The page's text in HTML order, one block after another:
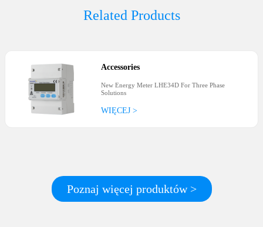
Related Products
Accessories
New Energy Meter LHE34D For Three Phase
Solutions
WIĘCEJ >
Poznaj więcej produktów >